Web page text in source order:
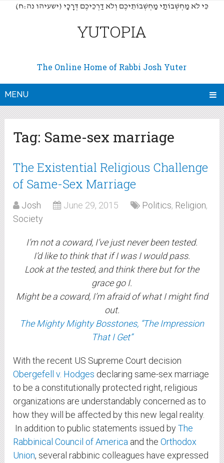
(כִּי לֹא מַחְשְׁבוֹתַי מַחְשְׁבוֹתֵיכֶם וְלֹא דַרְכֵיכֶם דְּרָכָי (ישעיהו נה:ח
YUTOPIA
The Online Home of Rabbi Josh Yuter
MENU
Tag: Same-sex marriage
The Existential Religious Challenge
of Same-Sex Marriage
Josh June 29, 2015 Politics, Religion,
Society
I’m not a coward, I’ve just never been tested.
I’d like to think that if I was I would pass.
Look at the tested, and think there but for the
grace go I.
Might be a coward, I’m afraid of what I might find
out.
The Mighty Mighty Bosstones, “The Impression
That I Get”
With the recent US Supreme Court decision
Obergefell v. Hodges declaring same-sex marriage
to be a constitutionally protected right, religious
organizations are understandably concerned as to
how they will be affected by this new legal reality.
In addition to public statements issued byThe
Rabbinical Council of America and theOrthodox
Union, several rabbinic colleagues have expressed